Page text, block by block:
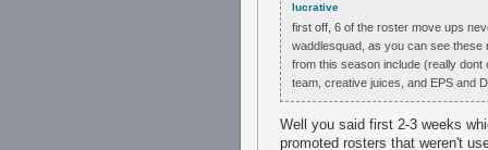
lucrative
first off, 6 of the roster move ups
waddlesquad, as you can see these
from this season include (really dont
team, creative juices, and EPS and
Well you said first 2-3 weeks
promoted rosters that weren't